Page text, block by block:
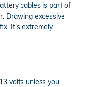
cables is part of
Drawing excessive
It's extremely
volts unless you